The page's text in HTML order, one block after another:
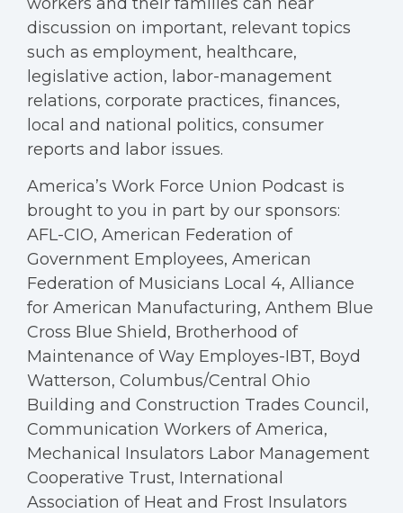
discussion on important, relevant topics
such as employment, healthcare,
legislative action, labor-management
relations, corporate practices, finances,
local and national politics, consumer
reports and labor issues.
America’s Work Force Union Podcast is
brought to you in part by our sponsors:
AFL-CIO, American Federation of
Government Employees, American
Federation of Musicians Local 4, Alliance
for American Manufacturing, Anthem Blue
Cross Blue Shield, Brotherhood of
Maintenance of Way Employes-IBT, Boyd
Watterson, Columbus/Central Ohio
Building and Construction Trades Council,
Communication Workers of America,
Mechanical Insulators Labor Management
Cooperative Trust, International
Association of Heat and Frost Insulators